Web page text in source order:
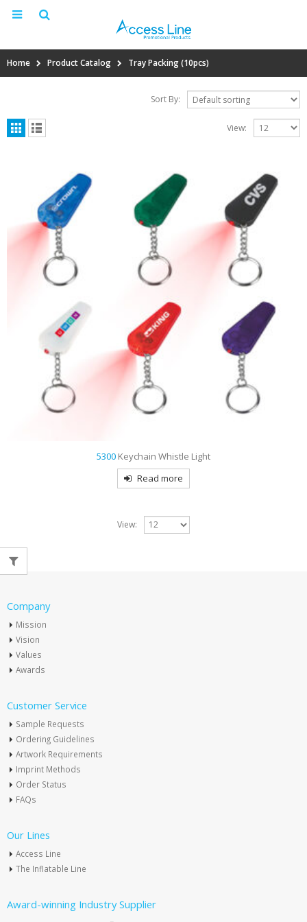
Home Product Catalog Tray Packing (10pcs)
Sort By:
View:
5300 Keychain Whistle Light
Read more
View:
Company
Mission
Vision
Values
Awards
Customer Service
Sample Requests
Ordering Guidelines
Artwork Requirements
Imprint Methods
Order Status
FAQs
Our Lines
Access Line
The Inflatable Line
Award-winning Industry Supplier